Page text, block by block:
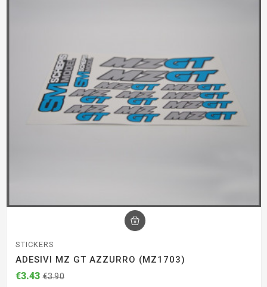
STICKERS
ADESIVI MZ GT AZZURRO (MZ1703)
€3.43 €3.90